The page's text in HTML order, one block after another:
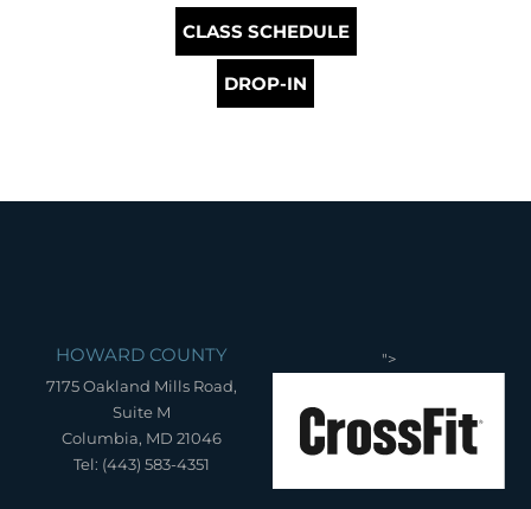
CLASS SCHEDULE
DROP-IN
HOWARD COUNTY
7175 Oakland Mills Road,
Suite M
Columbia, MD 21046
Tel: (443) 583-4351
">